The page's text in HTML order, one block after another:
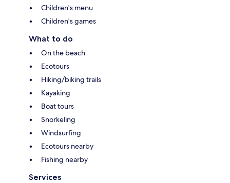
Children's menu
Children's games
What to do
On the beach
Ecotours
Hiking/biking trails
Kayaking
Boat tours
Snorkeling
Windsurfing
Ecotours nearby
Fishing nearby
Services